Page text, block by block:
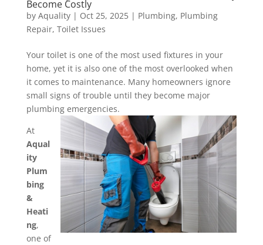
Become Costly
by Aquality| Oct 25, 2025| Plumbing, Plumbing
Repair, Toilet Issues
Your toilet is one of the most used fixtures in your
home, yet it is also one of the most overlooked when
it comes to maintenance. Many homeowners ignore
small signs of trouble until they become major
plumbing emergencies.
At
Aqual
ity
Plum
bing
&
Heati
ng,
one of